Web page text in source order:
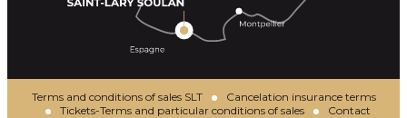
Terms and conditions of sales SLT
Cancelation insurance terms
Tickets-Terms and particular conditions of sales
Contact